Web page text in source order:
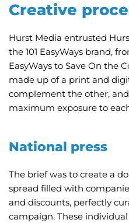
Creative
Hurst Media entrusted
the 101 EasyWays brand,
EasyWays to Save On the
made up of a print and
complement the other,
maximum exposure to
National press
The brief was to create a
spread filled with
and discounts, perfectly
campaign. These